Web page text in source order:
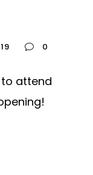
0
to attend